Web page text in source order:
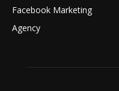
Facebook Marketing
Agency